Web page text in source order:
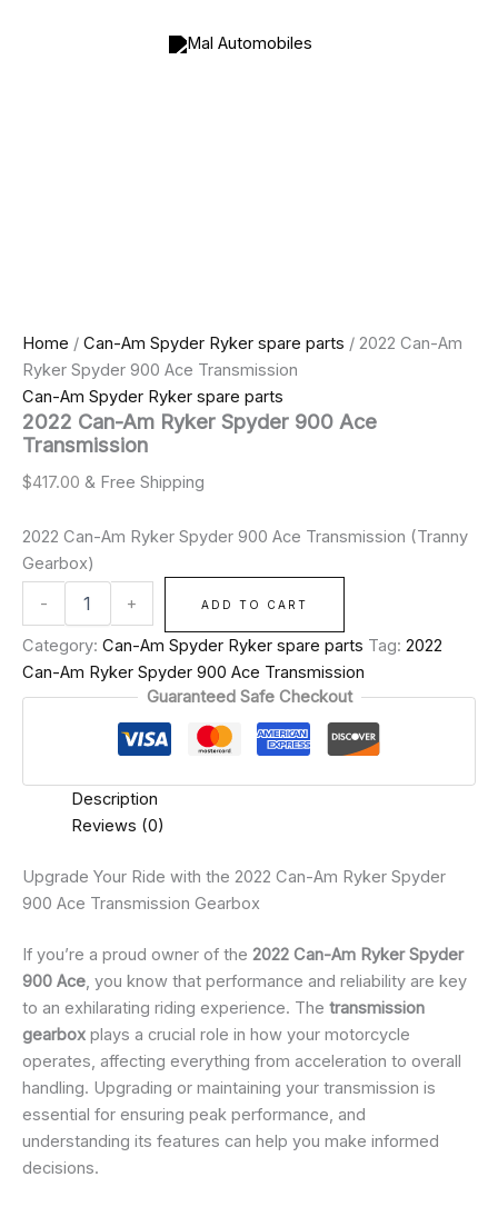
Home / Can-Am Spyder Ryker spare parts / 2022 Can-Am
Ryker Spyder 900 Ace Transmission
Can-Am Spyder Ryker spare parts
2022 Can-Am Ryker Spyder 900 Ace
Transmission
$417.00 & Free Shipping
2022 Can-Am Ryker Spyder 900 Ace Transmission (Tranny
Gearbox)
-
+ ADD TO CART
Category: Can-Am Spyder Ryker spare parts Tag: 2022
Can-Am Ryker Spyder 900 Ace Transmission
Guaranteed Safe Checkout
Description
Reviews (0)
Upgrade Your Ride with the 2022 Can-Am Ryker Spyder
900 Ace Transmission Gearbox
If you’re a proud owner of the 2022 Can-Am Ryker Spyder
900 Ace , you know that performance and reliability are key
to an exhilarating riding experience. The transmission
gearbox plays a crucial role in how your motorcycle
operates, affecting everything from acceleration to overall
handling. Upgrading or maintaining your transmission is
essential for ensuring peak performance, and
understanding its features can help you make informed
decisions.